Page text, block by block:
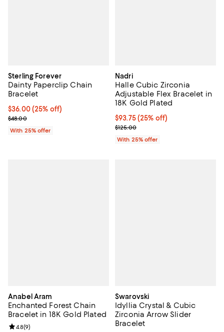
Sterling Forever
Dainty Paperclip Chain
Bracelet
Current price $36.00; 25% off; undefined;
$36.00(25% off)
; Previous price $48.00;
$48.00
With 25% offer
Nadri
Halle Cubic Zirconia
Adjustable Flex Bracelet in
18K Gold Plated
Current price $93.75; 25% off;
$93.75(25% off)
; Previous price $125.00;
$125.00
With 25% offer
Anabel Aram
Enchanted Forest Chain
Bracelet in 18K Gold Plated
Review rating: 4.8 out of 5; 9 reviews;
4.8(9)
Swarovski
Idyllia Crystal & Cubic
Zirconia Arrow Slider
Bracelet